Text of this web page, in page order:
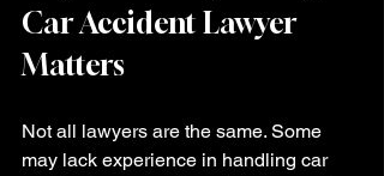
Car Accident Lawyer
Matters
Not all lawyers are the same. Some
may lack experience in handling car